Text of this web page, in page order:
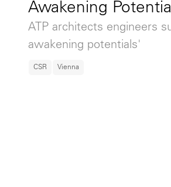
Awakening
ATP architects engineers
awakening potentials'
CSR Vienna